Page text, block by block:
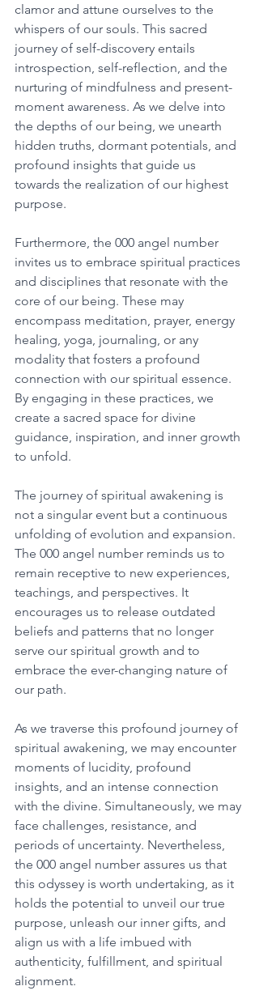
clamor and attune ourselves to the
whispers of our souls. This sacred
journey of self-discovery entails
introspection, self-reflection, and the
nurturing of mindfulness and present-
moment awareness. As we delve into
the depths of our being, we unearth
hidden truths, dormant potentials, and
profound insights that guide us
towards the realization of our highest
purpose.
Furthermore, the 000 angel number
invites us to embrace spiritual practices
and disciplines that resonate with the
core of our being. These may
encompass meditation, prayer, energy
healing, yoga, journaling, or any
modality that fosters a profound
connection with our spiritual essence.
By engaging in these practices, we
create a sacred space for divine
guidance, inspiration, and inner growth
to unfold.
The journey of spiritual awakening is
not a singular event but a continuous
unfolding of evolution and expansion.
The 000 angel number reminds us to
remain receptive to new experiences,
teachings, and perspectives. It
encourages us to release outdated
beliefs and patterns that no longer
serve our spiritual growth and to
embrace the ever-changing nature of
our path.
As we traverse this profound journey of
spiritual awakening, we may encounter
moments of lucidity, profound
insights, and an intense connection
with the divine. Simultaneously, we may
face challenges, resistance, and
periods of uncertainty. Nevertheless,
the 000 angel number assures us that
this odyssey is worth undertaking, as it
holds the potential to unveil our true
purpose, unleash our inner gifts, and
align us with a life imbued with
authenticity, fulfillment, and spiritual
alignment.